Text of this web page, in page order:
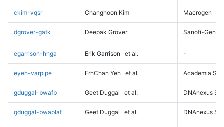
ckim-vqsr Changhoon Kim Macrogen
dgrover-gatk Deepak Grover Sanofi-
egarrison-hhga Erik Garrison et al. -
eyeh-varpipe ErhChan Yeh et al. Academia
gduggal-bwafb Geet Duggal et al. DNAnexus
gduggal-bwaplat Geet Duggal et al. DNAnexus